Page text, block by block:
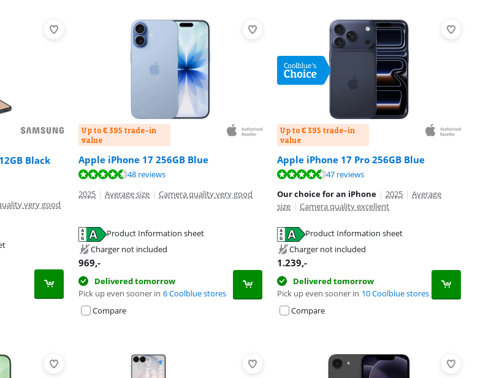
Black
very good
Up to € 395 trade-in
value
Apple iPhone 17 256GB Blue
reviews.
48 reviews
2025 | Average size | Camera quality very good
Product Information sheet
Charger not included
969,-
Delivered tomorrow
Pick up even sooner in 6 Coolblue stores
Compare
Up to € 395 trade-in
value
Apple iPhone 17 Pro 256GB Blue
reviews.
47 reviews
Our choice for an iPhone | 2025 | Average
size | Camera quality excellent
Product Information sheet
Charger not included
1.239,-
Delivered tomorrow
Pick up even sooner in 10 Coolblue stores
Compare